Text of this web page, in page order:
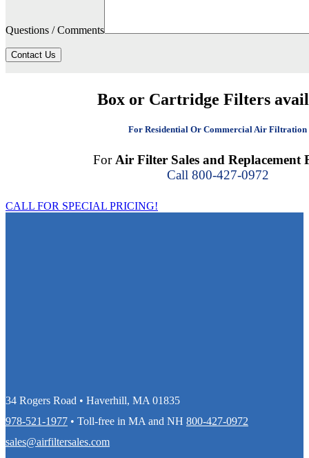
Questions / Comments
Contact Us
Box or Cartridge Filters
For Residential Or Commercial Air Filtration
ForAir Filter Sales and Replacement
Call 800-427-0972
CALL FOR SPECIAL PRICING!
34 Rogers Road • Haverhill, MA 01835
978-521-1977 • Toll-free in MA and NH 800-427-0972
sales@airfiltersales.com